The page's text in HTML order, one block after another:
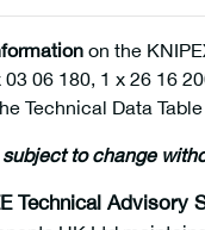
on the
03 06 180, 1 x 26 16
Technical Data
subject to change
Technical Advisory